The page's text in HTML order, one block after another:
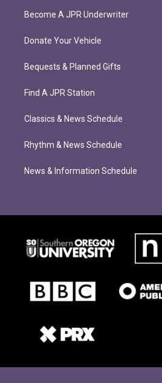
Become A JPR Underwriter
Donate Your Vehicle
Bequests & Planned Gifts
Find A JPR Station
Classics & News Schedule
Rhythm & News Schedule
News & Information Schedule